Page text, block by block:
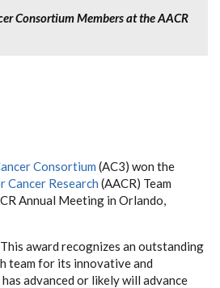
Consortium Members at the AACR
Consortium (AC3) won the
Cancer Research (AACR) Team
Annual Meeting in Orlando,
award recognizes an outstanding
team for its innovative and
advanced or likely will advance